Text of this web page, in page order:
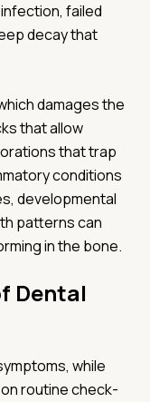
failed
decay that
damages the
that allow
that trap
conditions
developmental
patterns can
in the bone.
Dental
while
routine check-